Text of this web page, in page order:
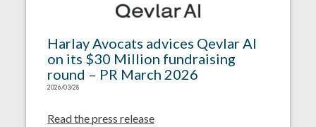
Harlay Avocats advices Qevlar AI
on its $30 Million fundraising
round – PR March 2026
2026/03/28
Read the press release